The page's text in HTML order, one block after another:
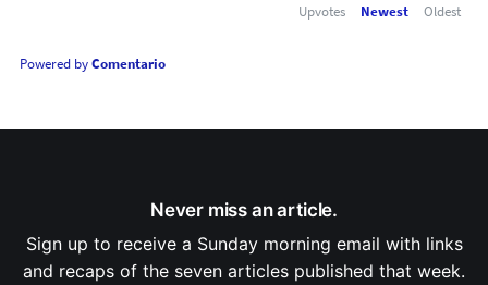
Upvotes Newest Oldest
Powered byComentario
Never miss an article.
Sign up to receive a Sunday morning email with links
and recaps of the seven articles published that week.